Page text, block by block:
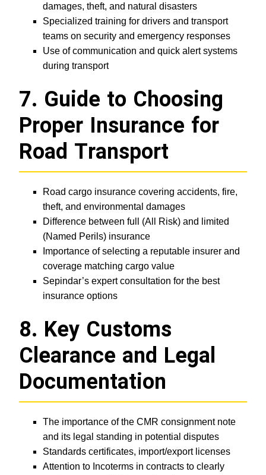
damages, theft, and natural disasters
Specialized training for drivers and transport
teams on security and emergency responses
Use of communication and quick alert systems
during transport
7. Guide to Choosing
Proper Insurance for
Road Transport
Road cargo insurance covering accidents, fire,
theft, and environmental damages
Difference between full (All Risk) and limited
(Named Perils) insurance
Importance of selecting a reputable insurer and
coverage matching cargo value
Sepindar’s expert consultation for the best
insurance options
8. Key Customs
Clearance and Legal
Documentation
The importance of the CMR consignment note
and its legal standing in potential disputes
Standards certificates, import/export licenses
Attention to Incoterms in contracts to clearly